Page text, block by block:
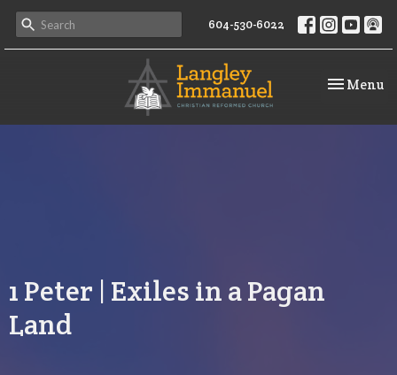
604-530-6022
Toggle
Menu
1 Peter | Exiles in a Pagan
Land